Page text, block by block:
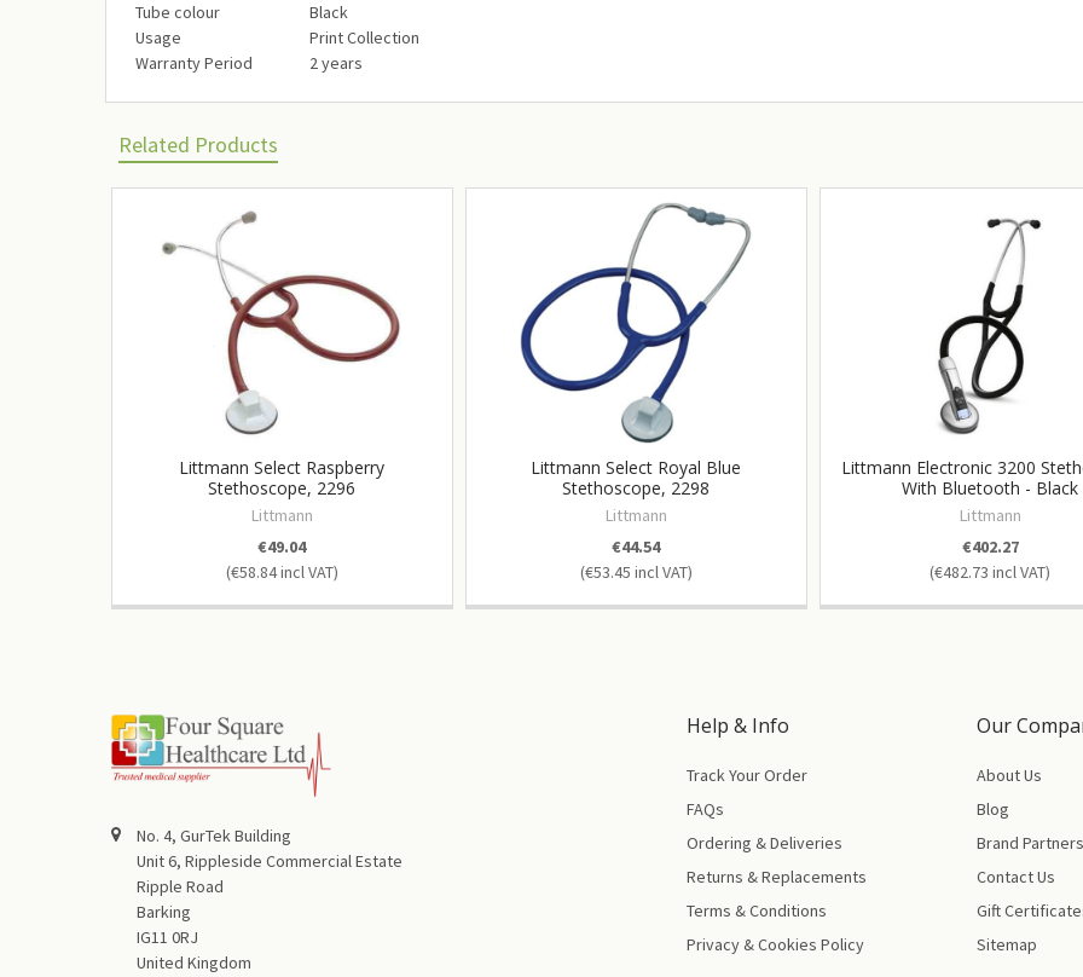
Tube colour‎
Black‎
Usage‎
Print Collection‎
Warranty Period‎
2 years‎
Related Products
Littmann Select Raspberry
Stethoscope, 2296
Littmann
€58.84
€49.04
Littmann Select Royal Blue
Stethoscope, 2298
Littmann
€53.45
€44.54
Littmann Electronic 3200
With Bluetooth - Black
Littmann
€482.73
€402.27
No. 4, GurTek Building
Unit 6, Rippleside Commercial Estate
Ripple Road
Barking
IG11 0RJ
United Kingdom
Help & Info
Track Your Order
FAQs
Ordering & Deliveries
Returns & Replacements
Terms & Conditions
Privacy & Cookies Policy
Our
About Us
Blog
Brand Partners
Contact Us
Gift
Sitemap